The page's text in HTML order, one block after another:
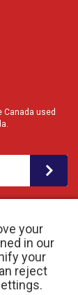
your
in our
your
reject
Canada used
# 11883 1486